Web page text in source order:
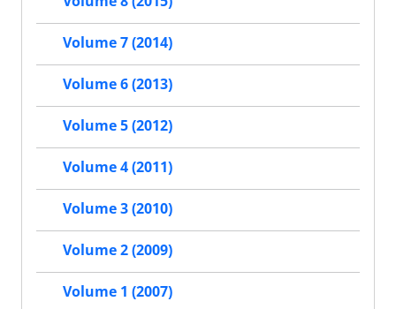
Volume 7 (2014)
Volume 6 (2013)
Volume 5 (2012)
Volume 4 (2011)
Volume 3 (2010)
Volume 2 (2009)
Volume 1 (2007)